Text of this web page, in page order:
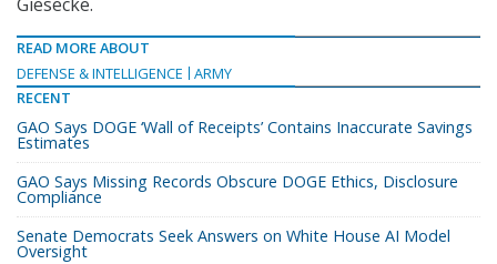
READ MORE ABOUT
DEFENSE & INTELLIGENCE
ARMY
RECENT
GAO Says DOGE ‘Wall of Receipts’ Contains Inaccurate Savings
Estimates
GAO Says Missing Records Obscure DOGE Ethics, Disclosure
Compliance
Senate Democrats Seek Answers on White House AI Model
Oversight